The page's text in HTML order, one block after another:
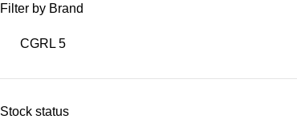
Filter by Brand
CGRL 5
Stock status